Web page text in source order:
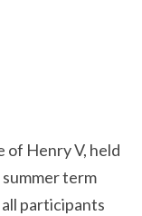
of Henry V, held
summer term
participants